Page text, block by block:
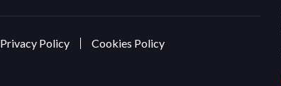
Privacy Policy
Cookies Policy